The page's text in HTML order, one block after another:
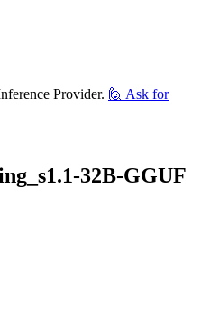
Provider. 🙋 Ask for
32B-GGUF